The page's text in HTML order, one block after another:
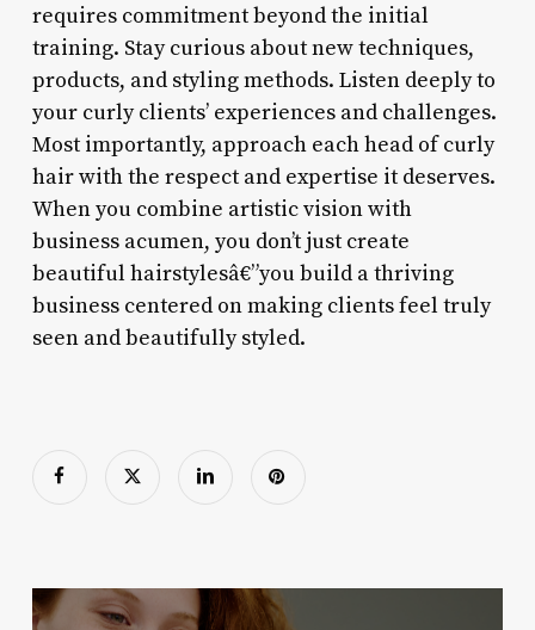
requires commitment beyond the initial
training. Stay curious about new techniques,
products, and styling methods. Listen deeply to
your curly clients’ experiences and challenges.
Most importantly, approach each head of curly
hair with the respect and expertise it deserves.
When you combine artistic vision with
business acumen, you don’t just create
beautiful hairstylesâ€”you build a thriving
business centered on making clients feel truly
seen and beautifully styled.